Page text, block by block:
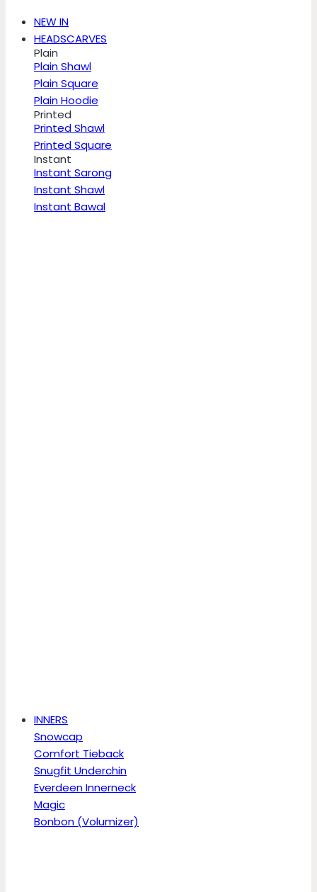
NEW IN
HEADSCARVES
Plain
Plain Shawl
Plain Square
Plain Hoodie
Printed
Printed Shawl
Printed Square
Instant
Instant Sarong
Instant Shawl
Instant Bawal
INNERS
Snowcap
Comfort Tieback
Snugfit Underchin
Everdeen Innerneck
Magic
Bonbon (Volumizer)